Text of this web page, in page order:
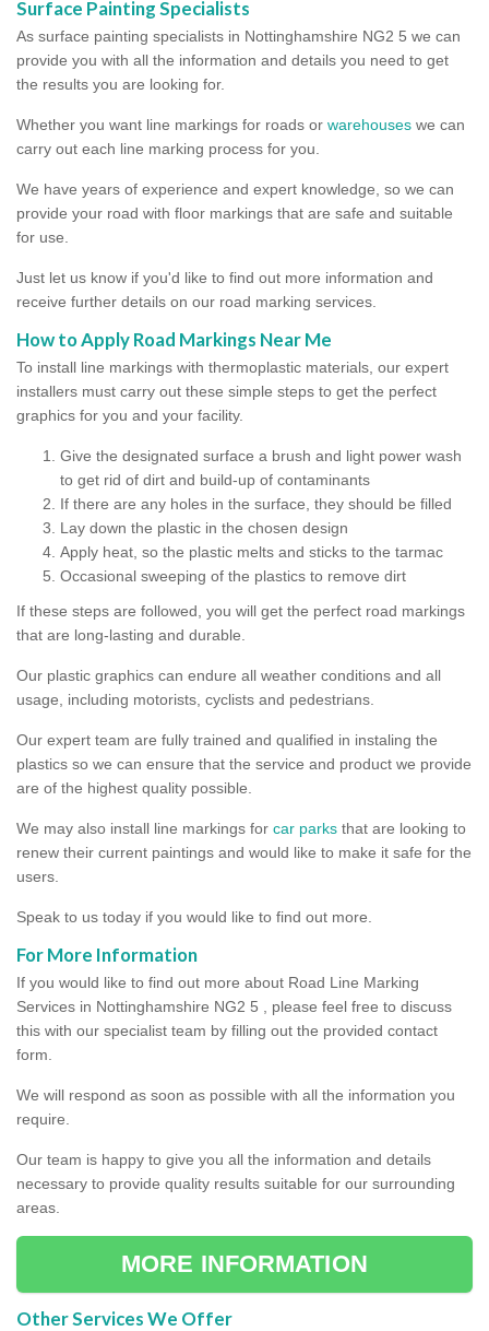
Surface Painting Specialists
As surface painting specialists in Nottinghamshire NG2 5 we can
provide you with all the information and details you need to get
the results you are looking for.
Whether you want line markings for roads or warehouses we can
carry out each line marking process for you.
We have years of experience and expert knowledge, so we can
provide your road with floor markings that are safe and suitable
for use.
Just let us know if you'd like to find out more information and
receive further details on our road marking services.
How to Apply Road Markings Near Me
To install line markings with thermoplastic materials, our expert
installers must carry out these simple steps to get the perfect
graphics for you and your facility.
Give the designated surface a brush and light power wash
to get rid of dirt and build-up of contaminants
If there are any holes in the surface, they should be filled
Lay down the plastic in the chosen design
Apply heat, so the plastic melts and sticks to the tarmac
Occasional sweeping of the plastics to remove dirt
If these steps are followed, you will get the perfect road markings
that are long-lasting and durable.
Our plastic graphics can endure all weather conditions and all
usage, including motorists, cyclists and pedestrians.
Our expert team are fully trained and qualified in instaling the
plastics so we can ensure that the service and product we provide
are of the highest quality possible.
We may also install line markings for car parks that are looking to
renew their current paintings and would like to make it safe for the
users.
Speak to us today if you would like to find out more.
For More Information
If you would like to find out more about Road Line Marking
Services in Nottinghamshire NG2 5 , please feel free to discuss
this with our specialist team by filling out the provided contact
form.
We will respond as soon as possible with all the information you
require.
Our team is happy to give you all the information and details
necessary to provide quality results suitable for our surrounding
areas.
MORE INFORMATION
Other Services We Offer